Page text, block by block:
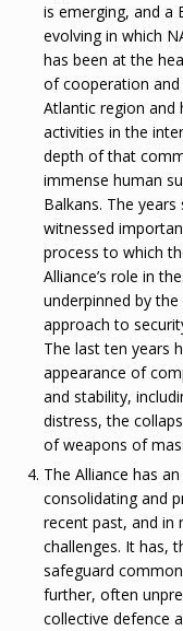
is emerging, and a
evolving in which
has been at the
of cooperation and
Atlantic region
activities in the
depth of that
immense human
Balkans. The
witnessed
process to which
Alliance’s role in
underpinned by
approach to
The last ten years
appearance of
and stability,
distress, the
of weapons of
The Alliance has
consolidating and
recent past, and in
challenges. It has,
safeguard
further, often
collective defence